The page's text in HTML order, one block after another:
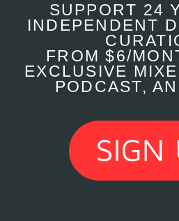
SUPPORT 24
INDEPENDENT
FROM $6/
EXCLUSIVE
PODCAST,